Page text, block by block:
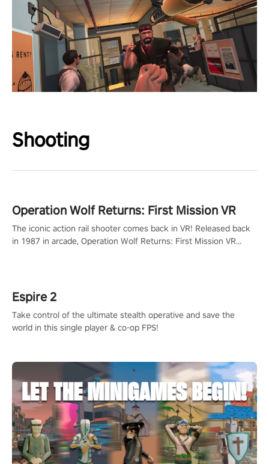
Shooting
Operation Wolf Returns: First Mission VR
The iconic action rail shooter comes back in VR! Released back
in 1987 in arcade, Operation Wolf Returns: First Mission VR
Espire 2
Take control of the ultimate stealth operative and save the
world in this single player & co-op FPS!